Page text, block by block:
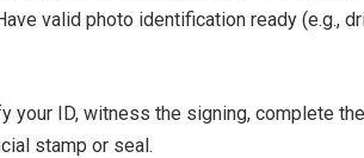
valid photo identification ready (e.g.,
your ID, witness the signing, complete the
stamp or seal.